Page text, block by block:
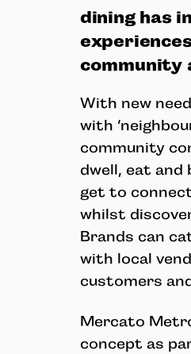
dining has
community
With new
with
community
dwell, eat and
get to
whilst
Brands can
with local
customers
Mercato
concept as